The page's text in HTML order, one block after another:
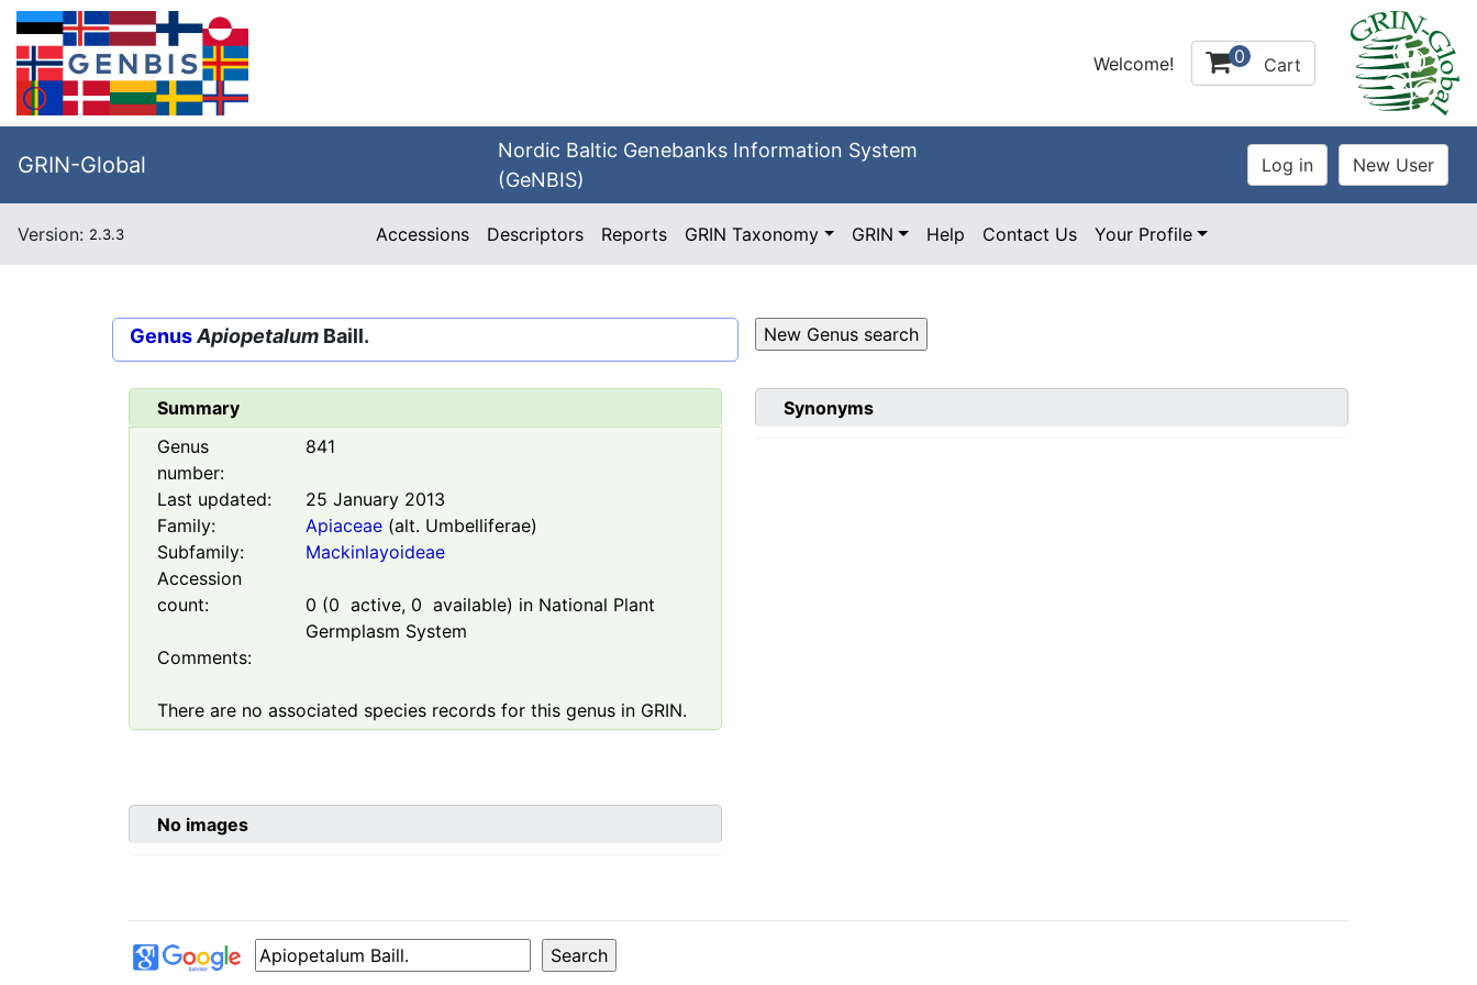
Welcome! 0 Cart
GRIN-Global
Nordic Baltic Genebanks Information System
(GeNBIS)
Version: 2.3.3 Accessions Descriptors Reports GRIN Taxonomy GRIN Help Contact Us Your Profile
GenusApiopetalum Baill.
Summary
Genus
number:
841
Last updated:
25 January 2013
Family:
Apiaceae(alt. Umbelliferae)
Subfamily:
Mackinlayoideae
Accession
count:
0 (0 active, 0 available) in National Plant
Germplasm System
Comments:
There are no associated species records for this genus in GRIN.
Synonyms
No images